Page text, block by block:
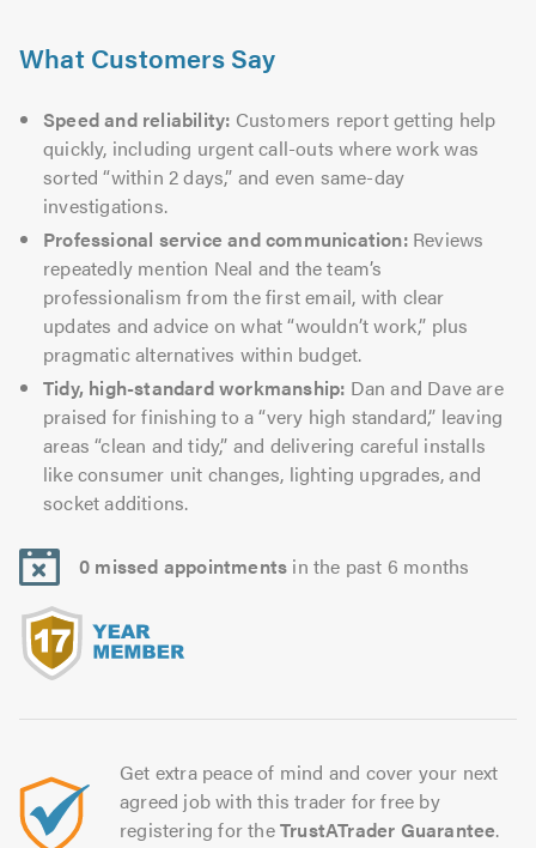
What Customers Say
Speed and reliability: Customers report getting help
quickly, including urgent call-outs where work was
sorted “within 2 days,” and even same-day
investigations.
Professional service and communication:Reviews
repeatedly mention Neal and the team’s
professionalism from the first email, with clear
updates and advice on what “wouldn’t work,” plus
pragmatic alternatives within budget.
Tidy, high-standard workmanship: Dan and Dave are
praised for finishing to a “very high standard,” leaving
areas “clean and tidy,” and delivering careful installs
like consumer unit changes, lighting upgrades, and
socket additions.
0 missed appointments in the past 6 months
Get extra peace of mind and cover your next
agreed job with this trader for free by
registering for theTrustATrader Guarantee.